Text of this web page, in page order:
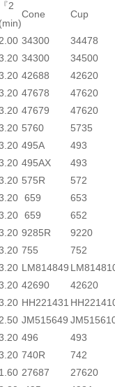
『2
(min)
Cone Cup
34300
34478
34300
34500
42688
42620
47678
47620
47679
47620
5760
5735
495A
493
495AX
493
575R
572
659
653
659
652
9285R
9220
755 752
LM814849
42690
42620
HH221431
JM515649
496
493
740R 742
1.60 27687
27620